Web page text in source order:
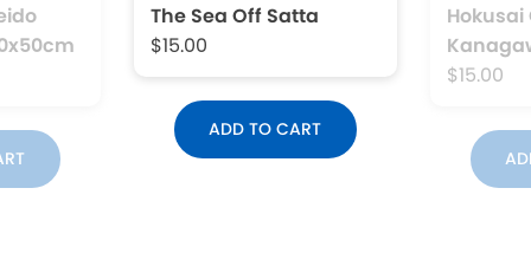
The Sea Off Satta
$15.00
ADD TO CART
$15.00